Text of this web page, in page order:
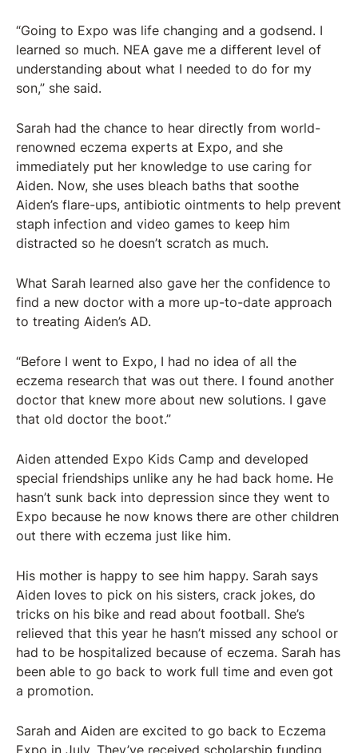
“Going to Expo was life changing and a godsend. I
learned so much. NEA gave me a different level of
understanding about what I needed to do for my
son,” she said.
Sarah had the chance to hear directly from world-
renowned eczema experts at Expo, and she
immediately put her knowledge to use caring for
Aiden. Now, she uses bleach baths that soothe
Aiden’s flare-ups, antibiotic ointments to help prevent
staph infection and video games to keep him
distracted so he doesn’t scratch as much.
What Sarah learned also gave her the confidence to
find a new doctor with a more up-to-date approach
to treating Aiden’s AD.
“Before I went to Expo, I had no idea of all the
eczema research that was out there. I found another
doctor that knew more about new solutions. I gave
that old doctor the boot.”
Aiden attended Expo Kids Camp and developed
special friendships unlike any he had back home. He
hasn’t sunk back into depression since they went to
Expo because he now knows there are other children
out there with eczema just like him.
His mother is happy to see him happy. Sarah says
Aiden loves to pick on his sisters, crack jokes, do
tricks on his bike and read about football. She’s
relieved that this year he hasn’t missed any school or
had to be hospitalized because of eczema. Sarah has
been able to go back to work full time and even got
a promotion.
Sarah and Aiden are excited to go back to Eczema
Expo in July. They’ve received scholarship funding